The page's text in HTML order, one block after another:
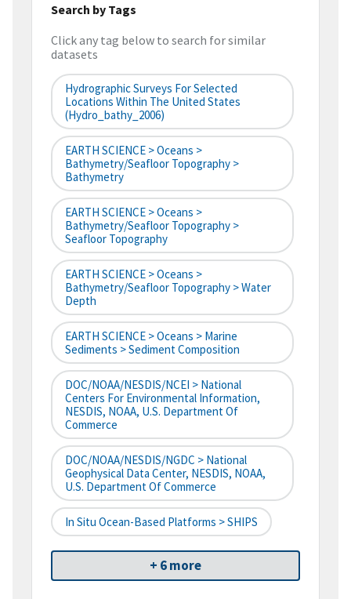
Search by Tags
Click any tag below to search for similar
datasets
Hydrographic Surveys For Selected
Locations Within The United States
(hydro_bathy_2006)
EARTH SCIENCE > Oceans >
Bathymetry/Seafloor Topography >
Bathymetry
EARTH SCIENCE > Oceans >
Bathymetry/Seafloor Topography >
Seafloor Topography
EARTH SCIENCE > Oceans >
Bathymetry/Seafloor Topography > Water
Depth
EARTH SCIENCE > Oceans > Marine
Sediments > Sediment Composition
DOC/NOAA/NESDIS/NCEI > National
Centers For Environmental Information,
NESDIS, NOAA, U.S. Department Of
Commerce
DOC/NOAA/NESDIS/NGDC > National
Geophysical Data Center, NESDIS, NOAA,
U.S. Department Of Commerce
In Situ Ocean-Based Platforms > SHIPS
+ 6 more